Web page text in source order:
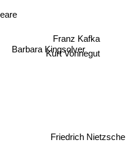
Barbara Kingsolver
Franz Kafka
Kurt Vonnegut